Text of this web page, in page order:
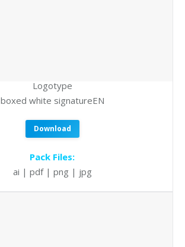
Logotype
boxed white signatureEN
Download
Pack Files:
ai | pdf | png | jpg